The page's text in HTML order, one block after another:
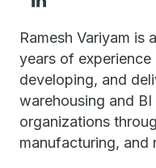
Ramesh Variyam is
years of
developing, and
warehousing and
organizations
manufacturing, and